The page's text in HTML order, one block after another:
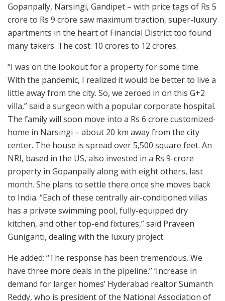
Gopanpally, Narsingi, Gandipet – with price tags of Rs 5
crore to Rs 9 crore saw maximum traction, super-luxury
apartments in the heart of Financial District too found
many takers. The cost: 10 crores to 12 crores.
“I was on the lookout for a property for some time.
With the pandemic, I realized it would be better to live a
little away from the city. So, we zeroed in on this G+2
villa,” said a surgeon with a popular corporate hospital.
The family will soon move into a Rs 6 crore customized-
home in Narsingi – about 20 km away from the city
center. The house is spread over 5,500 square feet. An
NRI, based in the US, also invested in a Rs 9-crore
property in Gopanpally along with eight others, last
month. She plans to settle there once she moves back
to India. “Each of these centrally air-conditioned villas
has a private swimming pool, fully-equipped dry
kitchen, and other top-end fixtures,” said Praveen
Guniganti, dealing with the luxury project.
He added: “The response has been tremendous. We
have three more deals in the pipeline.” ‘Increase in
demand for larger homes’ Hyderabad realtor Sumanth
Reddy, who is president of the National Association of